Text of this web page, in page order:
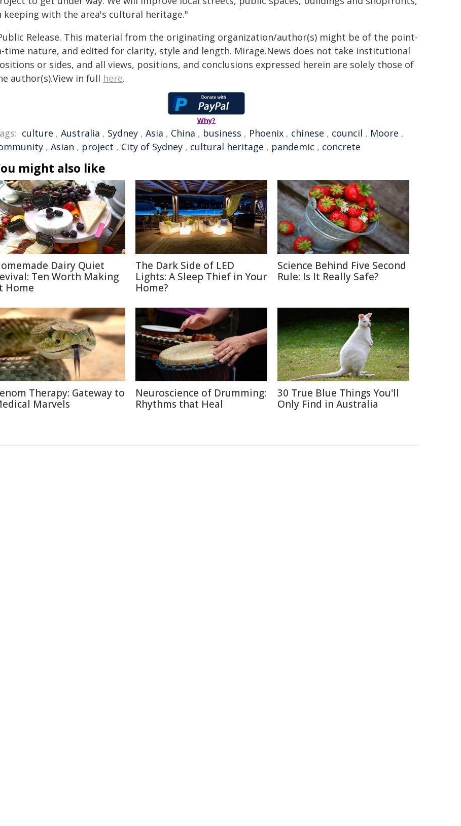
keeping with the area's cultural heritage."
Release. This material from the originating organization/author(s) might be of the point-
time nature, and edited for clarity, style and length. Mirage.News does not take institutional
or sides, and all views, positions, and conclusions expressed herein are solely those of
author(s).View in full here.
Why?
culture , Australia , Sydney , Asia , China , business , Phoenix , chinese , council , Moore ,
, Asian , project , City of Sydney , cultural heritage , pandemic , concrete
might also like
Dairy Quiet
Ten Worth Making
Home
The Dark Side of LED
Lights: A Sleep Thief in Your
Home?
Science Behind Five Second
Rule: Is It Really Safe?
Therapy: Gateway to
Marvels
Neuroscience of Drumming:
Rhythms that Heal
30 True Blue Things You'll
Only Find in Australia